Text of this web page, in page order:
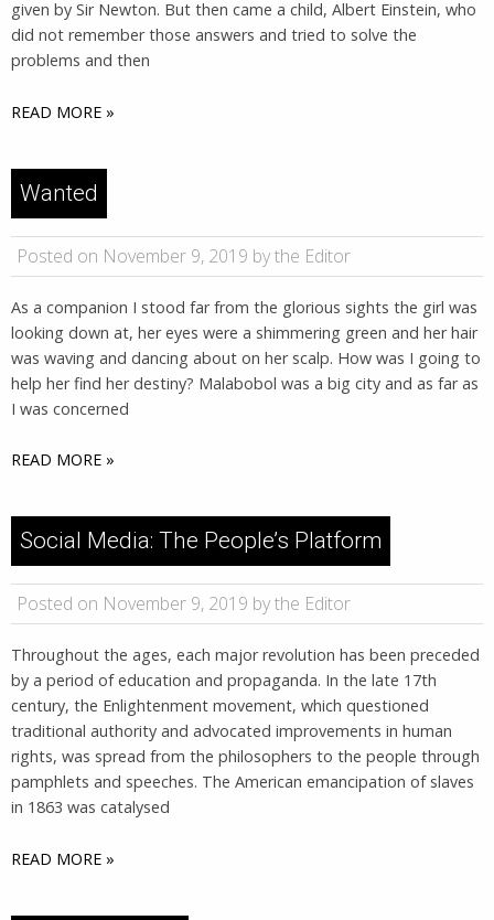
given by Sir Newton. But then came a child, Albert Einstein, who
did not remember those answers and tried to solve the
problems and then
READ MORE »
Wanted
Posted on November 9, 2019 by the Editor
As a companion I stood far from the glorious sights the girl was
looking down at, her eyes were a shimmering green and her hair
was waving and dancing about on her scalp. How was I going to
help her find her destiny? Malabobol was a big city and as far as
I was concerned
READ MORE »
Social Media: The People’s Platform
Posted on November 9, 2019 by the Editor
Throughout the ages, each major revolution has been preceded
by a period of education and propaganda. In the late 17th
century, the Enlightenment movement, which questioned
traditional authority and advocated improvements in human
rights, was spread from the philosophers to the people through
pamphlets and speeches. The American emancipation of slaves
in 1863 was catalysed
READ MORE »